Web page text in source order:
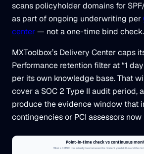
scans policyholder domains for
as part of ongoing underwriting per
center— not a one-time bind check.
MXToolbox’s Delivery Center caps
Performance retention filter at “1
per its own knowledge base. That
cover a SOC 2 Type II audit period,
produce the evidence window that
contingencies or PCI assessors